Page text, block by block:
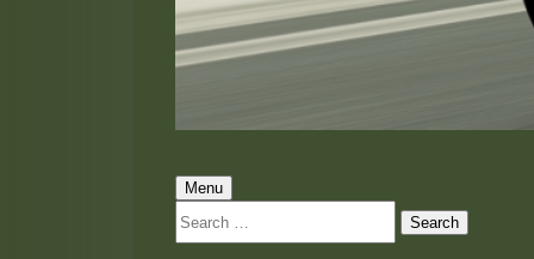
Primary
Menu
Menu
for: